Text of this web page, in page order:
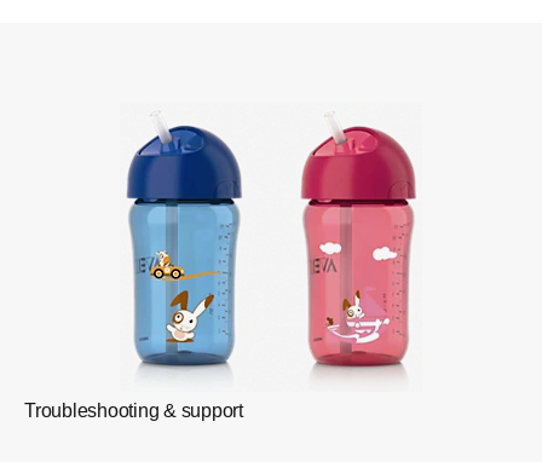
Troubleshooting & support